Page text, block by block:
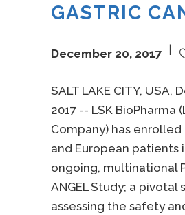
GASTRIC
December 20, 2017
SALT LAKE CITY, USA,
2017 -- LSK BioPharma
Company) has enrolled
and European patients
ongoing, multinational
ANGEL Study; a pivotal
assessing the safety